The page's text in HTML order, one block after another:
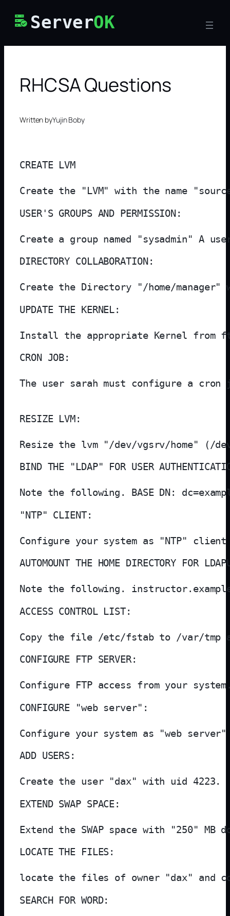
ServerOK
RHCSA Questions
Written byYujin Boby
CREATE LVM
Create the "LVM" with the name
USER'S GROUPS AND PERMISSION:
Create a group named "sysadmin" A
DIRECTORY COLLABORATION:
Create the Directory "/home/
UPDATE THE KERNEL:
Install the appropriate Kernel from
CRON JOB:
The user sarah must configure a
RESIZE LVM:
Resize the lvm "/dev/vgsrv/home" (/
BIND THE "LDAP" FOR USER
Note the following. BASE DN:
"NTP" CLIENT:
Configure your system as "NTP"
AUTOMOUNT THE HOME DIRECTORY FOR
Note the following.
ACCESS CONTROL LIST:
Copy the file /etc/fstab to /var/tmp
CONFIGURE FTP SERVER:
Configure FTP access from your
CONFIGURE "web server":
Configure your system as "web
ADD USERS:
Create the user "dax" with uid 4223.
EXTEND SWAP SPACE:
Extend the SWAP space with "250" MB
LOCATE THE FILES:
locate the files of owner "dax" and
SEARCH FOR WORD: